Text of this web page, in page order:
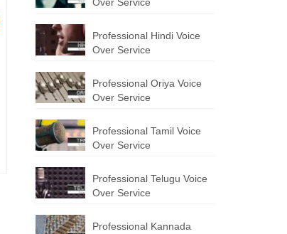
Professional Hindi Voice
Over Service
Professional Oriya Voice
Over Service
Professional Tamil Voice
Over Service
Professional Telugu Voice
Over Service
Professional Kannada